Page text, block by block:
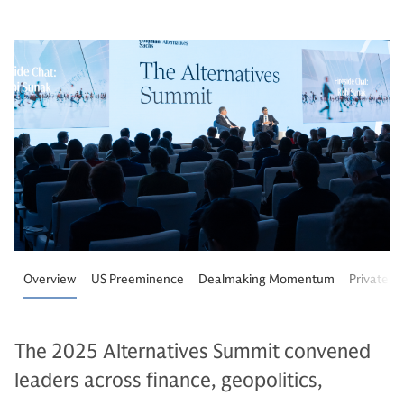
Overview US Preeminence Dealmaking Momentum Private
The 2025 Alternatives Summit convened
leaders across finance, geopolitics,